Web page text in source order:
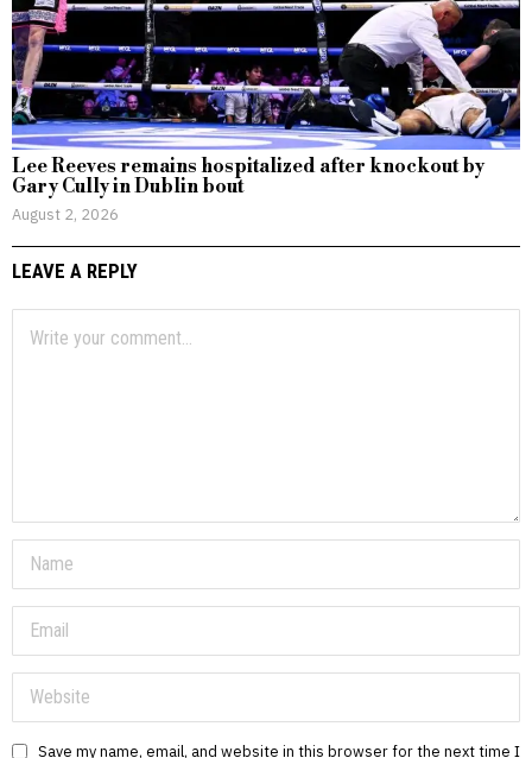
Lee Reeves remains hospitalized after knockout by
Gary Cully in Dublin bout
August 2, 2026
LEAVE A REPLY
Save my name, email, and website in this browser for the next time I